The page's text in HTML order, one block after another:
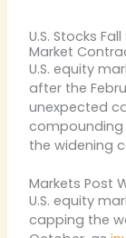
U.S. Stocks
Market
U.S. equity
after the
unexpected
compounding
the widening
Markets Post
U.S. equity
capping the